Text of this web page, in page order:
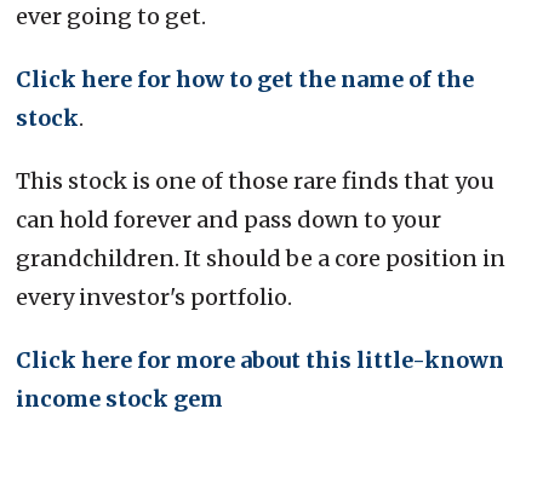
ever going to get.
Click here for how to get the name of the
stock.
This stock is one of those rare finds that you
can hold forever and pass down to your
grandchildren. It should be a core position in
every investor's portfolio.
Click here for more about this little-known
income stock gem